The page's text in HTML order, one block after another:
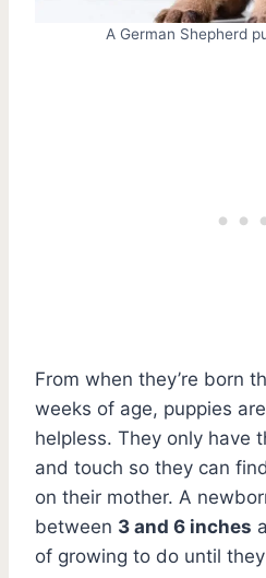
A German Shepherd
From when they’re born
weeks of age, puppies
helpless. They only have
and touch so they can
on their mother. A
between 3 and 6 inches
of growing to do until